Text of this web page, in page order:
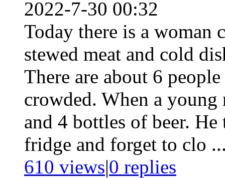
2022-7-30 00:32
Today there is a
stewed meat and cold
There are about 6
crowded. When a young
and 4 bottles of beer.
fridge and forget to clo
610 views|0 replies